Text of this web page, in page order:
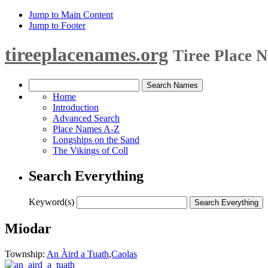
Jump to Main Content
Jump to Footer
tireeplacenames.org Tiree Place
Home
Introduction
Advanced Search
Place Names A-Z
Longships on the Sand
The Vikings of Coll
Search Everything
Keyword(s)
Miodar
Township: An Àird a Tuath,Caolas